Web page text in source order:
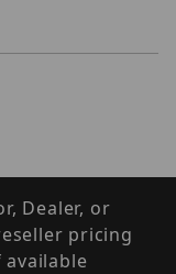
Dealer, or
pricing